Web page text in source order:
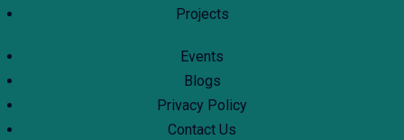
Projects
Events
Blogs
Privacy Policy
Contact Us